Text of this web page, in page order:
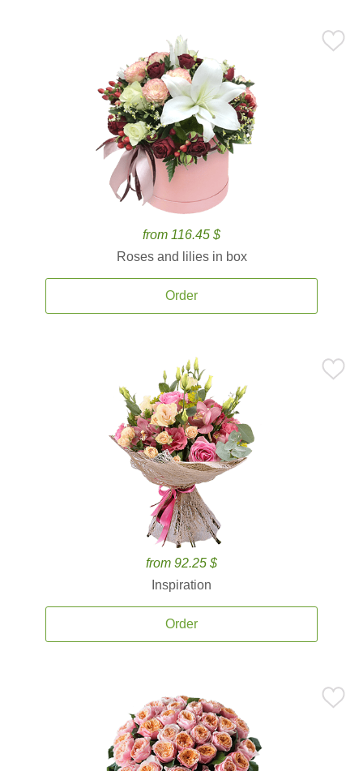
from 116.45 $
Roses and lilies in box
Order
from 92.25 $
Inspiration
Order